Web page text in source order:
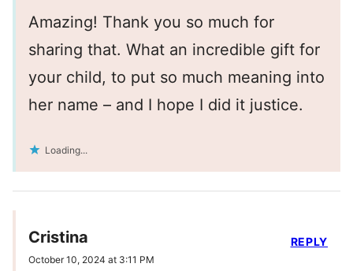
Amazing! Thank you so much for
sharing that. What an incredible gift for
your child, to put so much meaning into
her name – and I hope I did it justice.
Loading...
Cristina
October 10, 2024 at 3:11 PM
REPLY